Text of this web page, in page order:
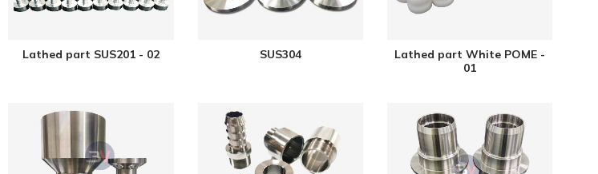
Lathed part SUS201 - 02 SUS304
Lathed part White POME -
01